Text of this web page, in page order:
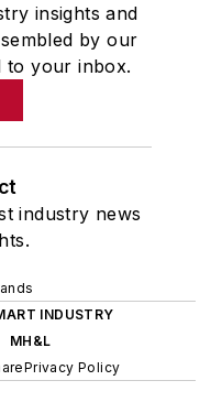
insights and
by our
to your inbox.
industry news
INDUSTRY
MH&L
Privacy Policy